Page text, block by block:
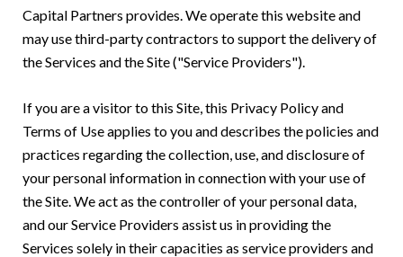
Capital Partners provides. We operate this website and
may use third-party contractors to support the delivery of
the Services and the Site ("Service Providers").
If you are a visitor to this Site, this Privacy Policy and
Terms of Use applies to you and describes the policies and
practices regarding the collection, use, and disclosure of
your personal information in connection with your use of
the Site. We act as the controller of your personal data,
and our Service Providers assist us in providing the
Services solely in their capacities as service providers and